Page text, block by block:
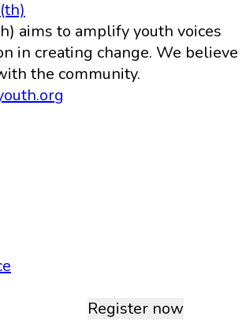
aims to amplify youth voices
in creating change. We believe
the community.
Register now